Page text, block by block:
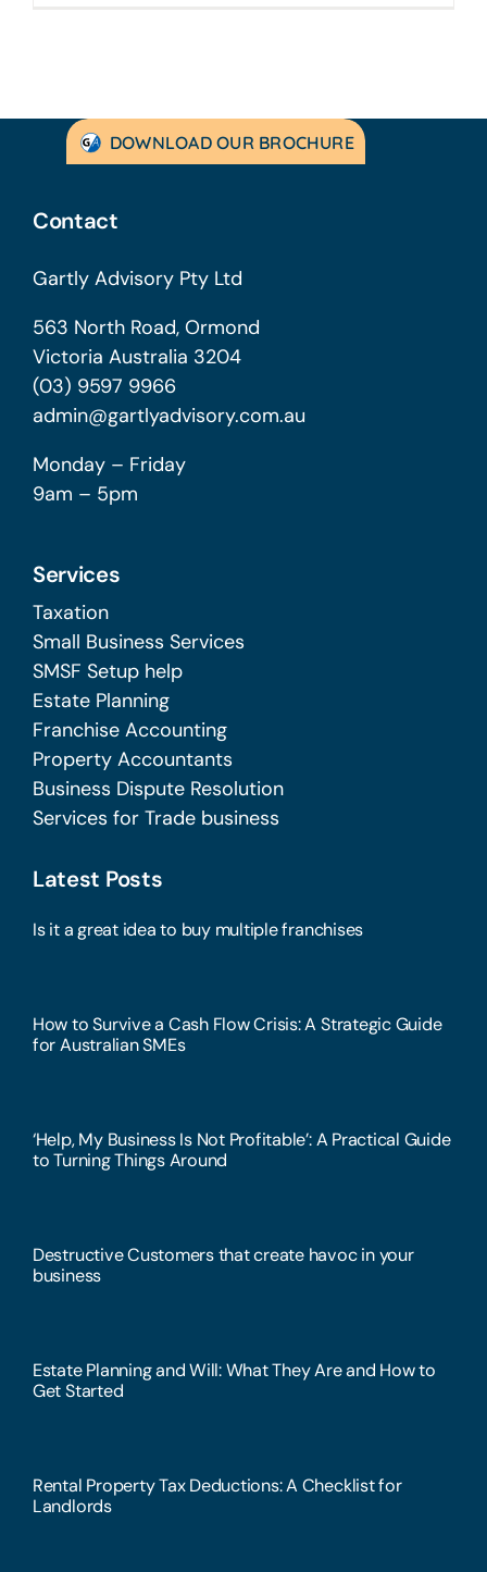
DOWNLOAD OUR BROCHURE
Contact
Gartly Advisory Pty Ltd
563 North Road, Ormond
Victoria Australia 3204
(03) 9597 9966
admin@gartlyadvisory.com.au
Monday – Friday
9am – 5pm
Services
Taxation
Small Business Services
SMSF Setup help
Estate Planning
Franchise Accounting
Property Accountants
Business Dispute Resolution
Services for Trade business
Latest Posts
Is it a great idea to buy multiple franchises
How to Survive a Cash Flow Crisis: A Strategic Guide
for Australian SMEs
‘Help, My Business Is Not Profitable’: A Practical Guide
to Turning Things Around
Destructive Customers that create havoc in your
business
Estate Planning and Will: What They Are and How to
Get Started
Rental Property Tax Deductions: A Checklist for
Landlords